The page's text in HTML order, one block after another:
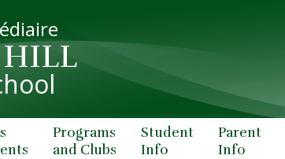
HILL
Programs
and Clubs
Student
Info
Parent
Info